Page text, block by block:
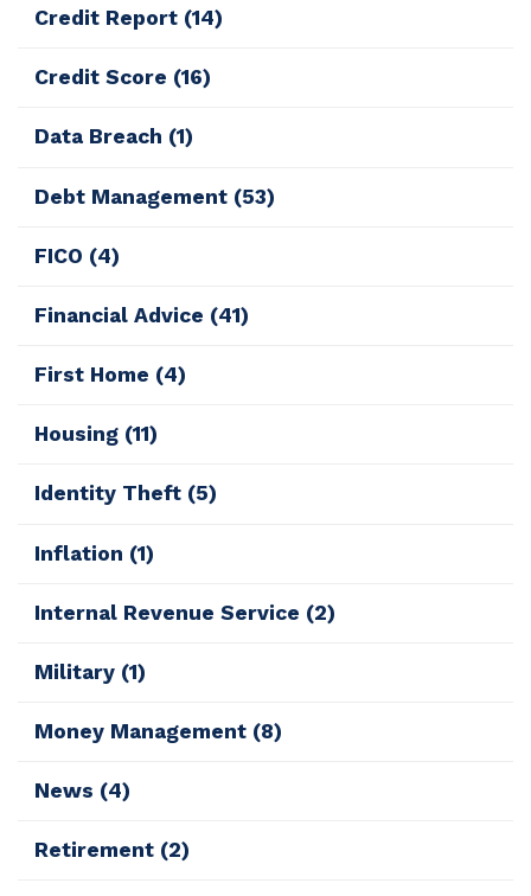
Credit Report (14)
Credit Score (16)
Data Breach (1)
Debt Management (53)
FICO (4)
Financial Advice (41)
First Home (4)
Housing (11)
Identity Theft (5)
Inflation (1)
Internal Revenue Service (2)
Military (1)
Money Management (8)
News (4)
Retirement (2)